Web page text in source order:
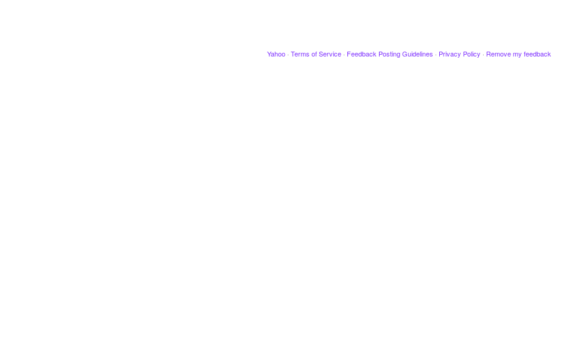
Yahoo · Terms of Service · Feedback Posting Guidelines · Privacy Policy · Remove my feedback